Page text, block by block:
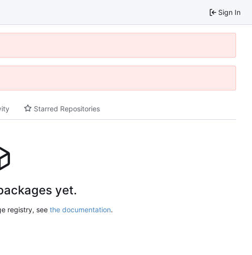
Sign In
Starred Repositories
yet.
registry, see the documentation.